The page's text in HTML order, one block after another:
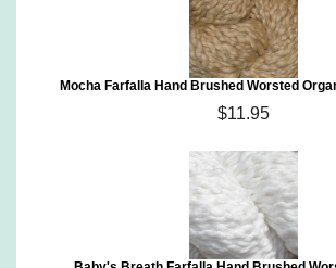
Mocha Farfalla Hand Brushed Worsted
$11.95